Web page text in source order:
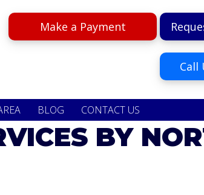
Make a Payment
Call
BLOG CONTACT US
BY